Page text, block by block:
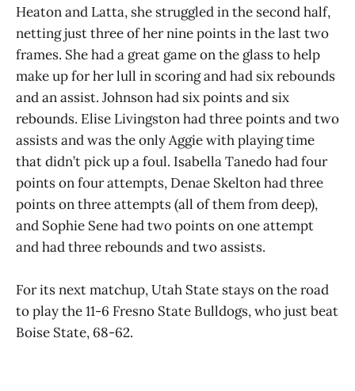
Heaton and Latta, she struggled in the second half,
netting just three of her nine points in the last two
frames. She had a great game on the glass to help
make up for her lull in scoring and had six rebounds
and an assist. Johnson had six points and six
rebounds. Elise Livingston had three points and two
assists and was the only Aggie with playing time
that didn’t pick up a foul. Isabella Tanedo had four
points on four attempts, Denae Skelton had three
points on three attempts (all of them from deep),
and Sophie Sene had two points on one attempt
and had three rebounds and two assists.
For its next matchup, Utah State stays on the road
to play the 11-6 Fresno State Bulldogs, who just beat
Boise State, 68-62.